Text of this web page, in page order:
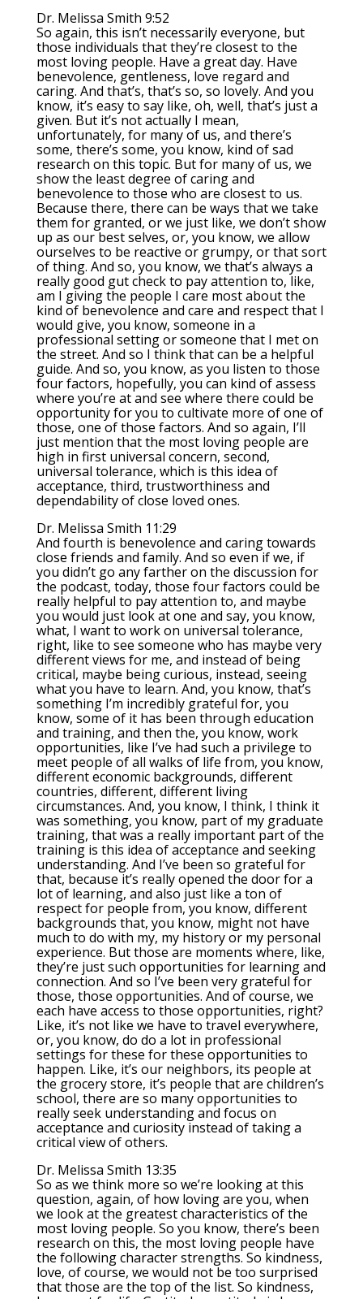
Dr. Melissa Smith 9:52
So again, this isn’t necessarily everyone, but
those individuals that they’re closest to the
most loving people. Have a great day. Have
benevolence, gentleness, love regard and
caring. And that’s, that’s so, so lovely. And you
know, it’s easy to say like, oh, well, that’s just a
given. But it’s not actually I mean,
unfortunately, for many of us, and there’s
some, there’s some, you know, kind of sad
research on this topic. But for many of us, we
show the least degree of caring and
benevolence to those who are closest to us.
Because there, there can be ways that we take
them for granted, or we just like, we don’t show
up as our best selves, or, you know, we allow
ourselves to be reactive or grumpy, or that sort
of thing. And so, you know, we that’s always a
really good gut check to pay attention to, like,
am I giving the people I care most about the
kind of benevolence and care and respect that I
would give, you know, someone in a
professional setting or someone that I met on
the street. And so I think that can be a helpful
guide. And so, you know, as you listen to those
four factors, hopefully, you can kind of assess
where you’re at and see where there could be
opportunity for you to cultivate more of one of
those, one of those factors. And so again, I’ll
just mention that the most loving people are
high in first universal concern, second,
universal tolerance, which is this idea of
acceptance, third, trustworthiness and
dependability of close loved ones.
Dr. Melissa Smith 11:29
And fourth is benevolence and caring towards
close friends and family. And so even if we, if
you didn’t go any farther on the discussion for
the podcast, today, those four factors could be
really helpful to pay attention to, and maybe
you would just look at one and say, you know,
what, I want to work on universal tolerance,
right, like to see someone who has maybe very
different views for me, and instead of being
critical, maybe being curious, instead, seeing
what you have to learn. And, you know, that’s
something I’m incredibly grateful for, you
know, some of it has been through education
and training, and then the, you know, work
opportunities, like I’ve had such a privilege to
meet people of all walks of life from, you know,
different economic backgrounds, different
countries, different, different living
circumstances. And, you know, I think, I think it
was something, you know, part of my graduate
training, that was a really important part of the
training is this idea of acceptance and seeking
understanding. And I’ve been so grateful for
that, because it’s really opened the door for a
lot of learning, and also just like a ton of
respect for people from, you know, different
backgrounds that, you know, might not have
much to do with my, my history or my personal
experience. But those are moments where, like,
they’re just such opportunities for learning and
connection. And so I’ve been very grateful for
those, those opportunities. And of course, we
each have access to those opportunities, right?
Like, it’s not like we have to travel everywhere,
or, you know, do do a lot in professional
settings for these for these opportunities to
happen. Like, it’s our neighbors, its people at
the grocery store, it’s people that are children’s
school, there are so many opportunities to
really seek understanding and focus on
acceptance and curiosity instead of taking a
critical view of others.
Dr. Melissa Smith 13:35
So as we think more so we’re looking at this
question, again, of how loving are you, when
we look at the greatest characteristics of the
most loving people. So you know, there’s been
research on this, the most loving people have
the following character strengths. So kindness,
love, of course, we would not be too surprised
that those are the top of the list. So kindness,